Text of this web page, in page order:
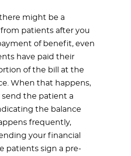
might be a
patients after you
of benefit, even
have paid their
of the bill at the
When that happens,
the patient a
the balance
frequently,
your financial
patients sign a pre-